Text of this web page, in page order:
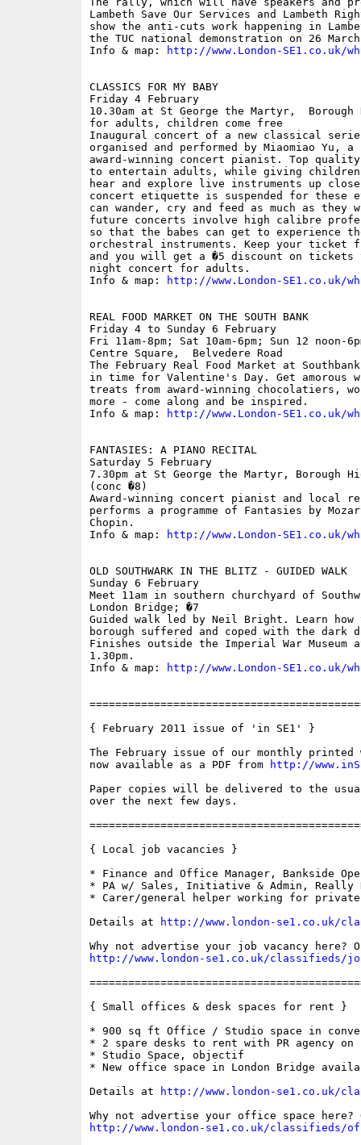
Lambeth Save Our Services and Lambeth
show the anti-cuts work happening in
the TUC national demonstration on 26
Info & map:
http://www.London-SE1.co.uk/
CLASSICS FOR MY BABY
Friday 4 February
10.30am at St George the Martyr,
for adults, children come free
Inaugural concert of a new classical
organised and performed by Miaomiao Yu, a
award-winning concert pianist. Top
to entertain adults, while giving children
hear and explore live instruments up
concert etiquette is suspended for these
can wander, cry and feed as much as they
future concerts involve high calibre
so that the babes can get to experience
orchestral instruments. Keep your ticket
and you will get a �5 discount on tickets
night concert for adults.
Info & map:
http://www.London-SE1.co.uk/
REAL FOOD MARKET ON THE SOUTH BANK
Friday 4 to Sunday 6 February
Fri 11am-8pm; Sat 10am-6pm; Sun 12 noon-
Centre Square,  Belvedere Road
The February Real Food Market at
in time for Valentine's Day. Get amorous
treats from award-winning chocolatiers,
more - come along and be inspired.
Info & map:
http://www.London-SE1.co.uk/
FANTASIES: A PIANO RECITAL
Saturday 5 February
7.30pm at St George the Martyr, Borough
(conc �8)
Award-winning concert pianist and local
performs a programme of Fantasies by
Chopin.
Info & map:
http://www.London-SE1.co.uk/
OLD SOUTHWARK IN THE BLITZ - GUIDED WALK
Sunday 6 February
Meet 11am in southern churchyard of
London Bridge; �7
Guided walk led by Neil Bright. Learn
borough suffered and coped with the
Finishes outside the Imperial War Museum
1.30pm.
Info & map:
http://www.London-SE1.co.uk/
{ February 2011 issue of 'in SE1' }
The February issue of our monthly
now available as a PDF from
http://
Paper copies will be delivered to the
over the next few days.
{ Local job vacancies }
* Finance and Office Manager, Bankside
* PA w/ Sales, Initiative & Admin, Really
* Carer/general helper working for
Details at
http://www.london-se1.co.uk/
http://www.london-se1.co.uk/classifieds/
{ Small offices & desk spaces for rent }
* 900 sq ft Office / Studio space in
* 2 spare desks to rent with PR agency on
* Studio Space, objectif
* New office space in London Bridge
Details at
http://www.london-se1.co.uk/
http://www.london-se1.co.uk/classifieds/